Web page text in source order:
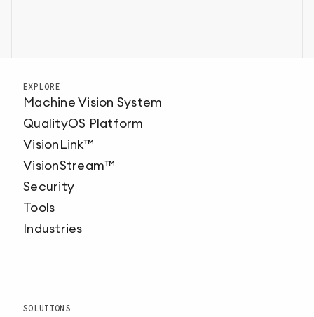
EXPLORE
Machine Vision System
QualityOS Platform
VisionLink™
VisionStream™
Security
Tools
Industries
SOLUTIONS